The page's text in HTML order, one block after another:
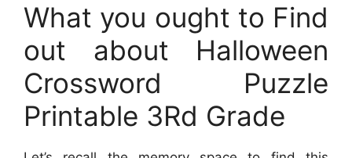
What you ought to Find
out about Halloween
Crossword Puzzle
Printable 3Rd Grade